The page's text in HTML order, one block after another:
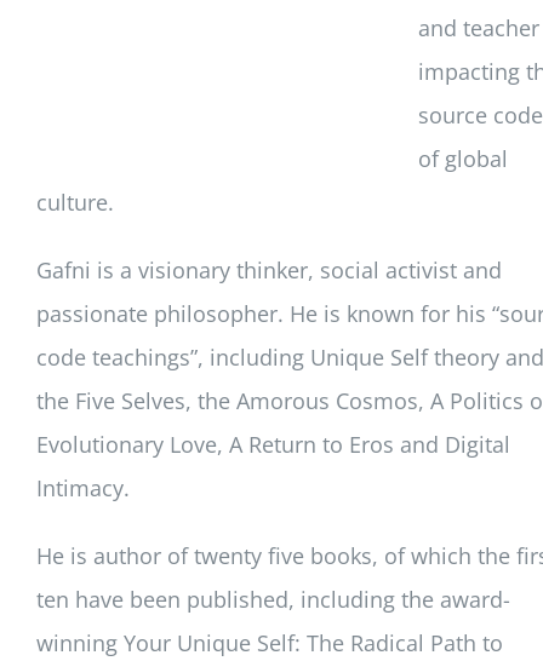
and teacher
impacting
source code
of global
culture.
Gafni is a visionary thinker, social activist and
passionate philosopher. He is known for his
code teachings”, including Unique Self theory and
the Five Selves, the Amorous Cosmos, A Politics
Evolutionary Love, A Return to Eros and Digital
Intimacy.
He is author of twenty five books, of which the
ten have been published, including the award-
winning Your Unique Self: The Radical Path to